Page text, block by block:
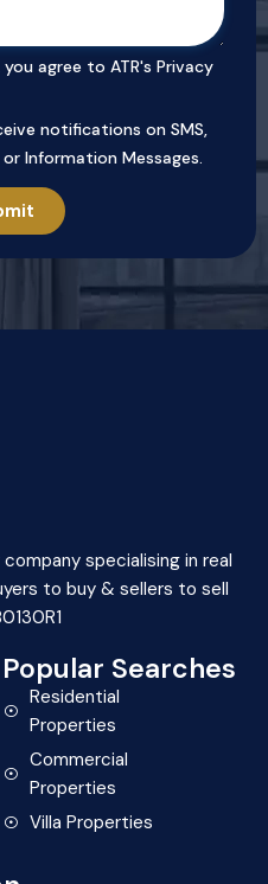
agree to ATR's Privacy
notifications on SMS,
Information Messages.
specialising in real
to buy & sellers to sell
Popular Searches
Residential
Properties
Commercial
Properties
Villa Properties